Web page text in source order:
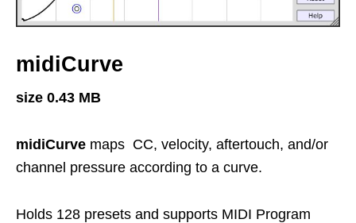
midiCurve
size 0.43 MB
midiCurve maps CC, velocity, aftertouch, and/or
channel pressure according to a curve.
Holds 128 presets and supports MIDI Program